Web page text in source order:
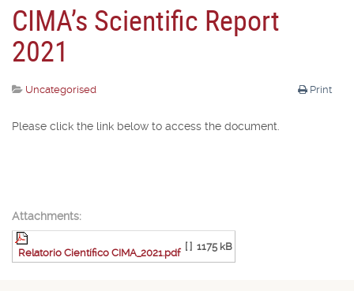
CIMA’s Scientific Report
2021
Print
Uncategorised
Please click the link below to access the document.
Attachments:
Relatorio Científico CIMA_2021.pdf
[ ] 1175 kB